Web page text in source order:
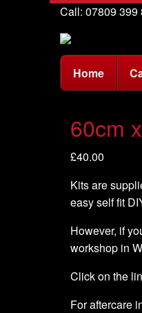
Call: 07809 399
Home
60cm
£40.00
Kits are
easy self fit
However, if
workshop in
Click on the
For aftercare